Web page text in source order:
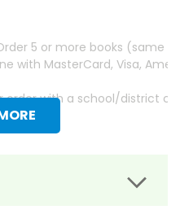
5 or more books (same
with MasterCard, Visa,
order with a school/district